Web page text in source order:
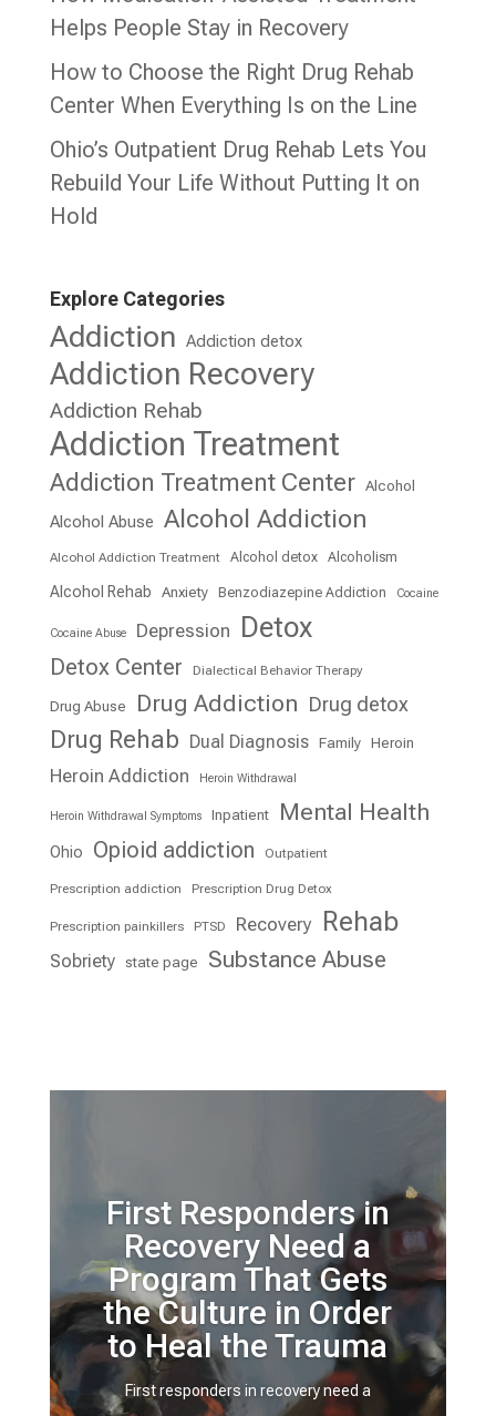
Helps People Stay in Recovery
How to Choose the Right Drug Rehab
Center When Everything Is on the Line
Ohio’s Outpatient Drug Rehab Lets You
Rebuild Your Life Without Putting It on
Hold
Explore Categories
Addiction Addiction detox
Addiction Recovery
Addiction Rehab
Addiction Treatment
Addiction Treatment Center Alcohol
Alcohol Abuse Alcohol Addiction
Alcohol Addiction Treatment Alcohol detox Alcoholism
Alcohol Rehab Anxiety Benzodiazepine Addiction Cocaine
Cocaine Abuse Depression Detox
Detox Center Dialectical Behavior Therapy
Drug Abuse Drug Addiction Drug detox
Drug Rehab Dual Diagnosis Family Heroin
Heroin Addiction Heroin Withdrawal
Heroin Withdrawal Symptoms Inpatient Mental Health
Ohio Opioid addiction Outpatient
Prescription addiction Prescription Drug Detox
Prescription painkillers PTSD Recovery Rehab
Sobriety state page Substance Abuse
First Responders in
Recovery Need a
Program That Gets
the Culture in Order
to Heal the Trauma
First responders in recovery need a